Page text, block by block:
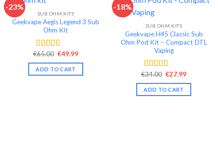
-23%
Add to wishlist
SUB OHM KITS
Geekvape Aegis Legend 3 Sub
Ohm Kit
Rated 4.46
out of 5
€65.00 Original
was:
€65.00.
€49.99Current
is:
ADD TO CART
-18%
SUB OHM KITS
Geekvape H45 Classic Sub
Ohm Pod Kit – Compact DTL
Vaping
Rated 4.35
out of 5
€34.00 Original
was:
€34.00.
€27.99Current
is:
ADD TO CART